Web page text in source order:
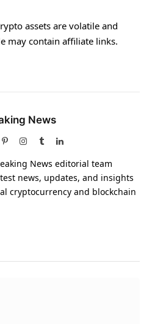
assets are volatile and
may contain affiliate links.
News
PinterestInstagram
TumblrLinkedIn
News editorial team
news, updates, and insights
cryptocurrency and blockchain